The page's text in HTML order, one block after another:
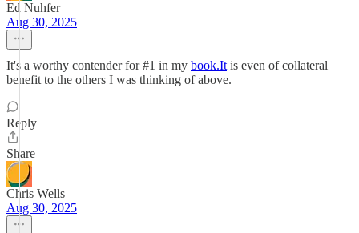
Ed Nuhfer
Aug 30, 2025
It's a worthy contender for #1 in my book.It is even of collateral
benefit to the others I was thinking of above.
Reply
Share
Chris Wells
Aug 30, 2025